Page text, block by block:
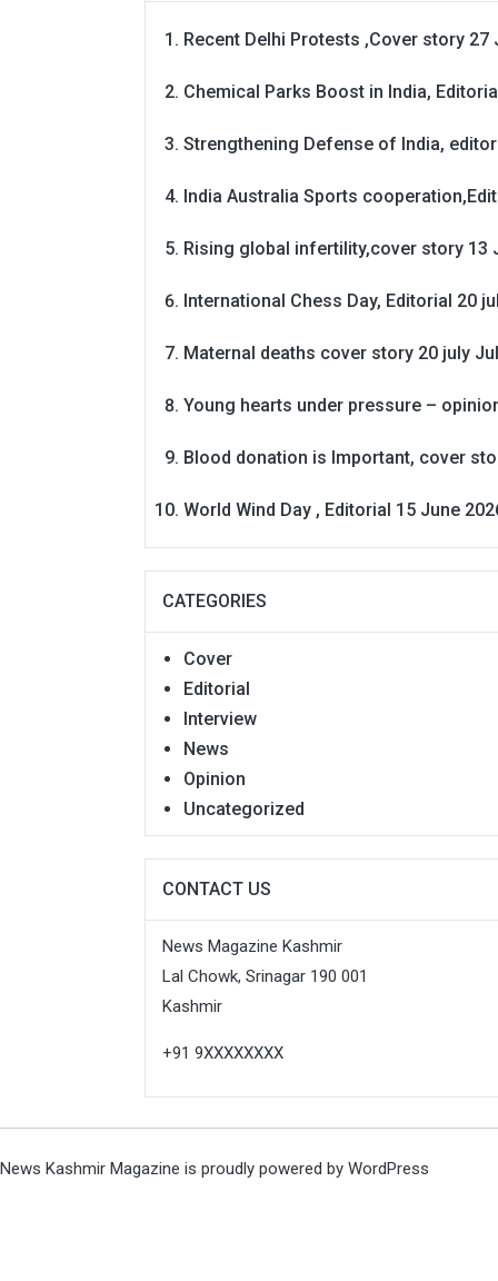
Recent Delhi Protests ,Cover story 27
Chemical Parks Boost in India,
Strengthening Defense of India,
India Australia Sports
Rising global infertility,cover story 13
International Chess Day, Editorial 20
Maternal deaths cover story 20 july
Young hearts under pressure –
Blood donation is Important, cover
World Wind Day , Editorial 15 June
CATEGORIES
Cover
Editorial
Interview
News
Opinion
Uncategorized
CONTACT US
News Magazine Kashmir
Lal Chowk, Srinagar 190 001
Kashmir
+91 9XXXXXXXX
News Kashmir Magazine is proudly powered by WordPress